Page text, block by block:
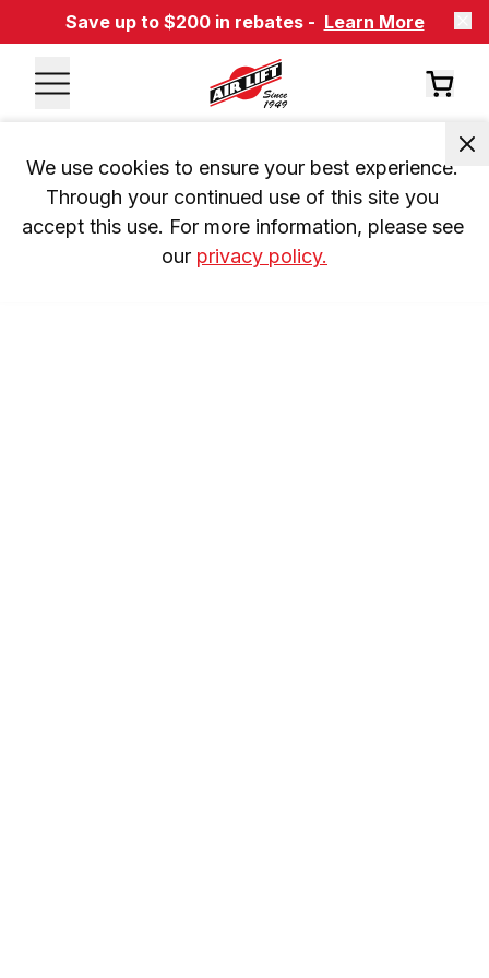
Save up to $200 in rebates - Learn More
We use cookies to ensure your best experience.
Through your continued use of this site you
accept this use. For more information, please see
our privacy policy.